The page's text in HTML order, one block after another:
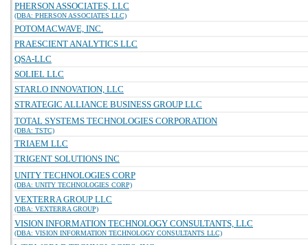
PHERSON ASSOCIATES, LLC
(DBA: PHERSON ASSOCIATES LLC)
POTOMACWAVE, INC.
PRAESCIENT ANALYTICS LLC
QSA-LLC
SOLIEL LLC
STARLO INNOVATION, LLC
STRATEGIC ALLIANCE BUSINESS GROUP LLC
TOTAL SYSTEMS TECHNOLOGIES CORPORATION
(DBA: TSTC)
TRIAEM LLC
TRIGENT SOLUTIONS INC
UNITY TECHNOLOGIES CORP
(DBA: UNITY TECHNOLOGIES CORP)
VEXTERRA GROUP LLC
(DBA: VEXTERRA GROUP)
VISION INFORMATION TECHNOLOGY CONSULTANTS, LLC
(DBA: VISION INFORMATION TECHNOLOGY CONSULTANTS LLC)